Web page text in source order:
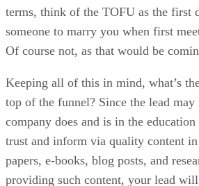
terms, think of the TOFU as the first
someone to marry you when first
Of course not, as that would be
Keeping all of this in mind, what’s
top of the funnel? Since the lead
company does and is in the
trust and inform via quality content
papers, e-books, blog posts, and
providing such content, your lead